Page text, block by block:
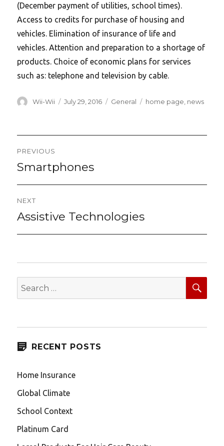
(December payment of utilities, school times).
Access to credits for purchase of housing and
vehicles. Elimination of insurance of life and
vehicles. Attention and preparation to a shortage of
products. Choice of economic plans for services
such as: telephone and television by cable.
Author
Wii-Wii
Posted
July 29, 2016 Categories
General Tags
home page news
Post
navigation
PREVIOUS
Previous
Smartphones
NEXT
Next
Assistive Technologies
Search
for:
RECENT POSTS
Home Insurance
Global Climate
School Context
Platinum Card